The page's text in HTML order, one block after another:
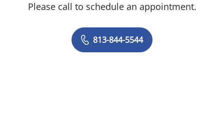
Please call to schedule an appointment.
813-844-5544